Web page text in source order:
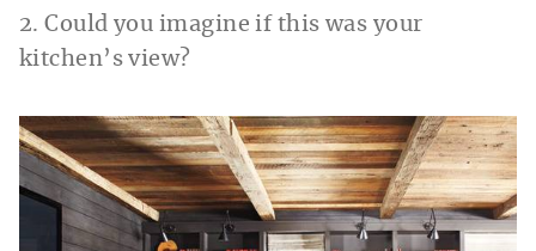
2. Could you imagine if this was your
kitchen’s view?